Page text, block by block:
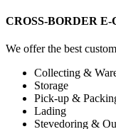
CROSS-BORDER
We offer the best
Collecting &
Storage
Pick-up &
Lading
Stevedoring &